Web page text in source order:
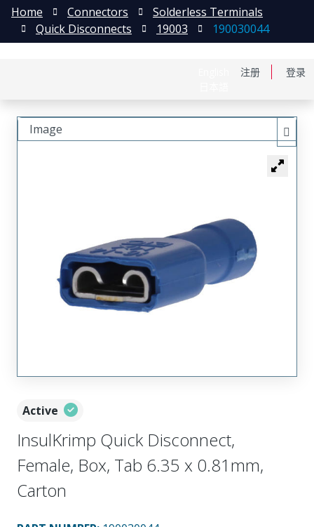
注册 登录
Home Connectors
Solderless Terminals
Quick Disconnects
19003 190030044
Active
InsulKrimp Quick Disconnect,
Female, Box, Tab 6.35 x 0.81mm,
Carton
Image